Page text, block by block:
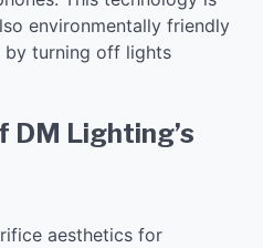
environmentally friendly
by turning off lights
DM Lighting’s
aesthetics for